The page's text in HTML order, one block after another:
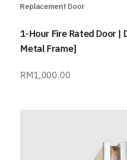
Replacement Door
1-Hour Fire Rated Door |
Metal Frame]
RM1,000.00